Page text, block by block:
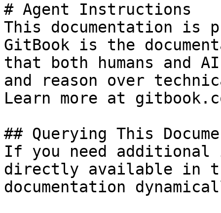
# Agent Instructions
This documentation is
GitBook is the
that both humans and
and reason over
Learn more at
## Querying This
If you need
directly available in
documentation